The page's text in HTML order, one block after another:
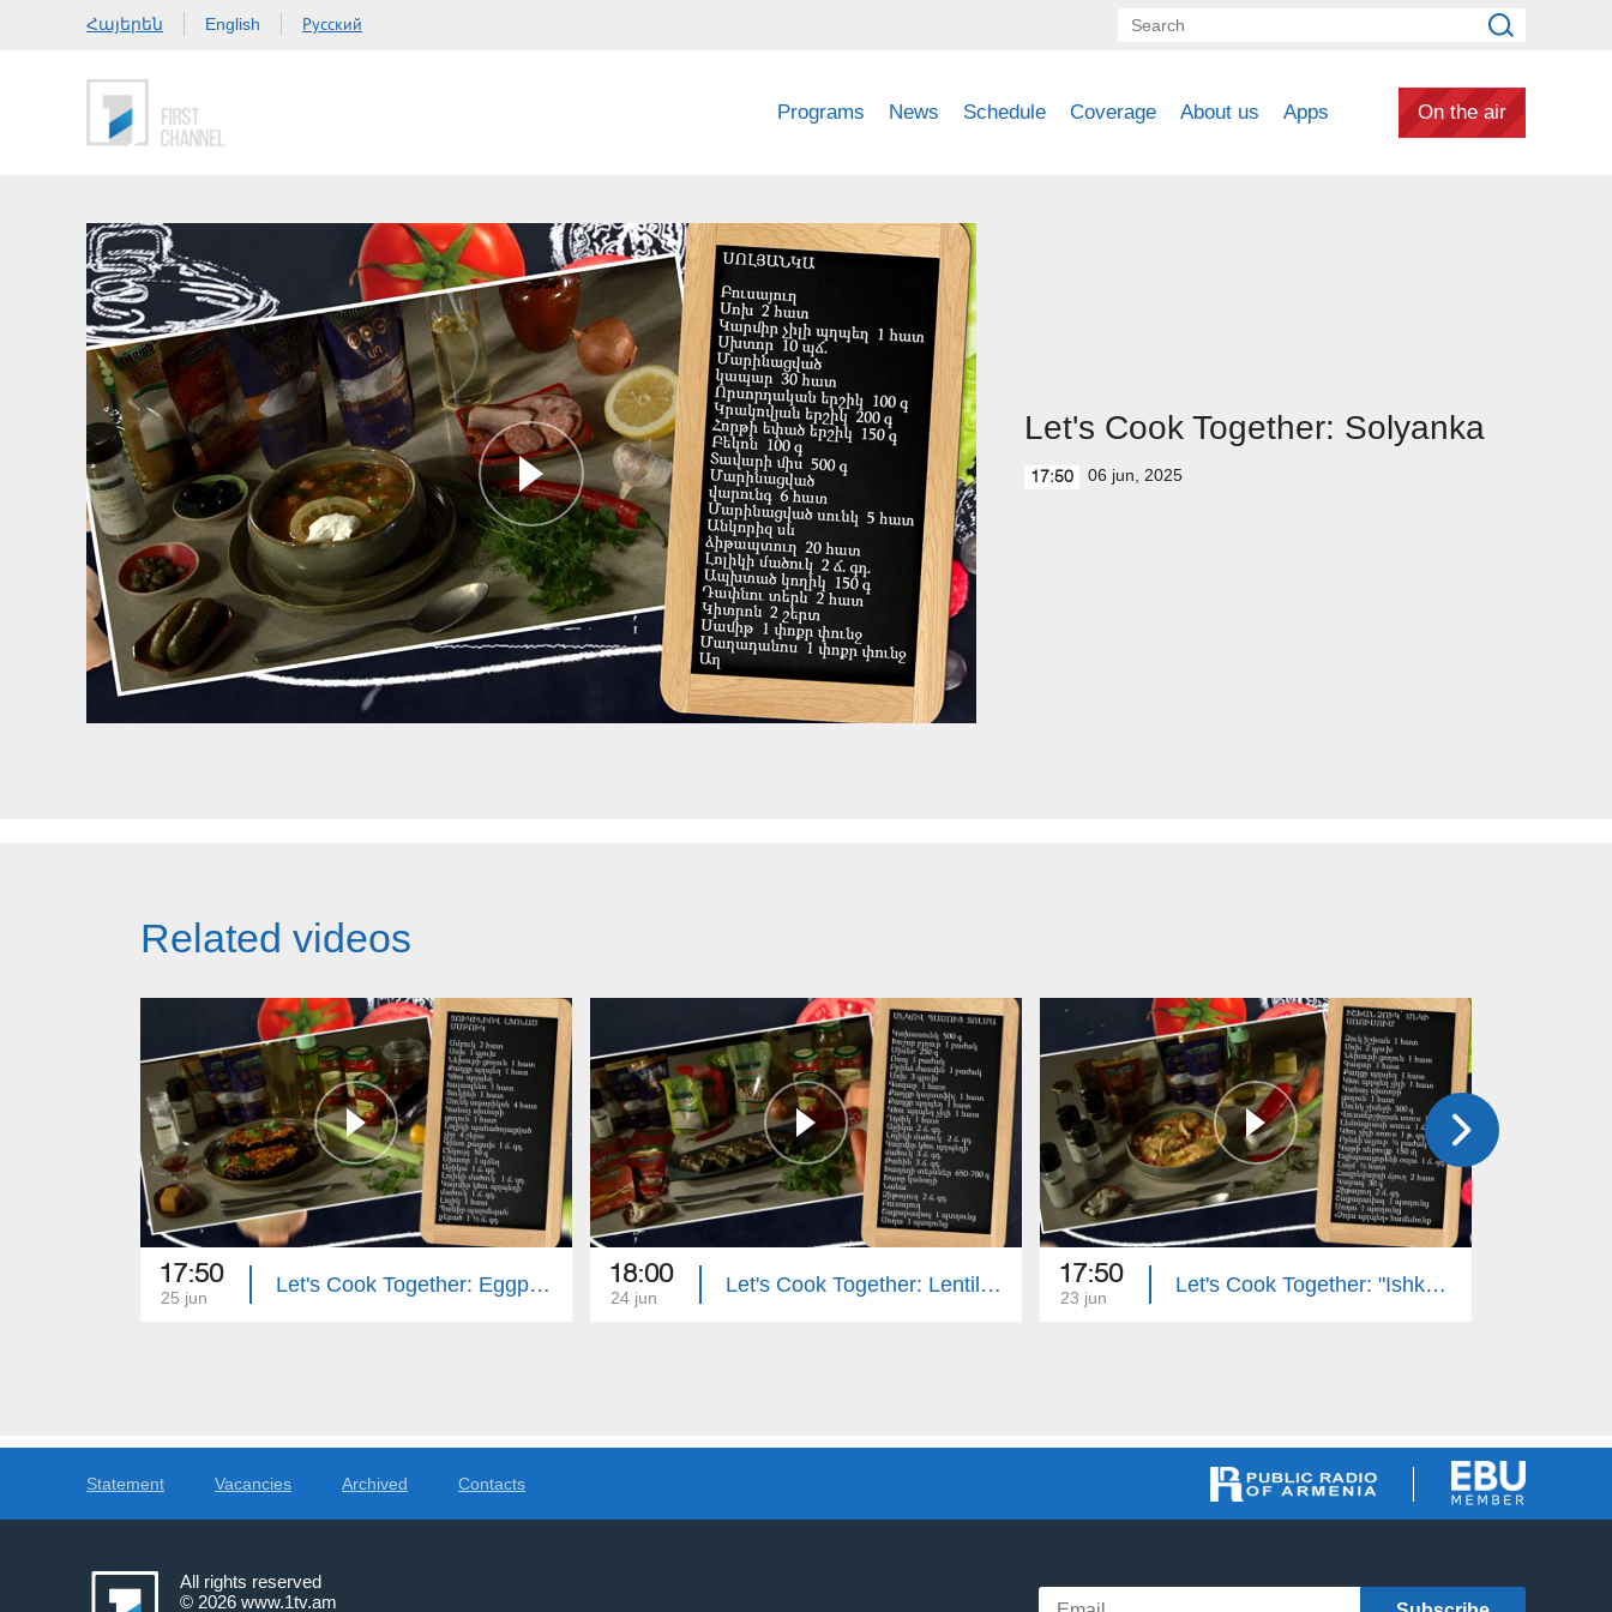
Հայերեն English Русский
Programs News Schedule Coverage About us Apps On the air
Let's Cook Together: Solyanka
17:50 06 jun, 2025
Related videos
17:50
25 jun
Let's Cook Together: Eggplant Stuffed with Zucchini 18:00
24 jun
Let's Cook Together: Lentil Dolma with Mushrooms 17:50
23 jun
Let's Cook Together: "Ishkhan" Trout with Mushroom Sauce
Statement Vacancies Archived Contacts
All rights reserved
© 2026 www.1tv.am